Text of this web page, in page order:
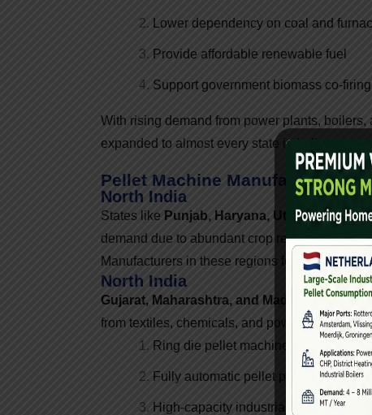
Lower dependency on coal and
Provide affordable renewable fuel
Support government biomass co-
With rising demand from power plants,
expanded to almost every state in India.
Pellet Machine Manufacturers
North India
States like Punjab, Haryana, Uttar Pradesh,
demand due to abundant crop residue such
Manufacturers in these regions focus on high-
North India
Gujarat, Maharashtra, and Madhya Pradesh
from textiles, chemicals, and power plants.
Ring die pellet machines
Fully automatic pellet plants
High-capacity industrial solutions